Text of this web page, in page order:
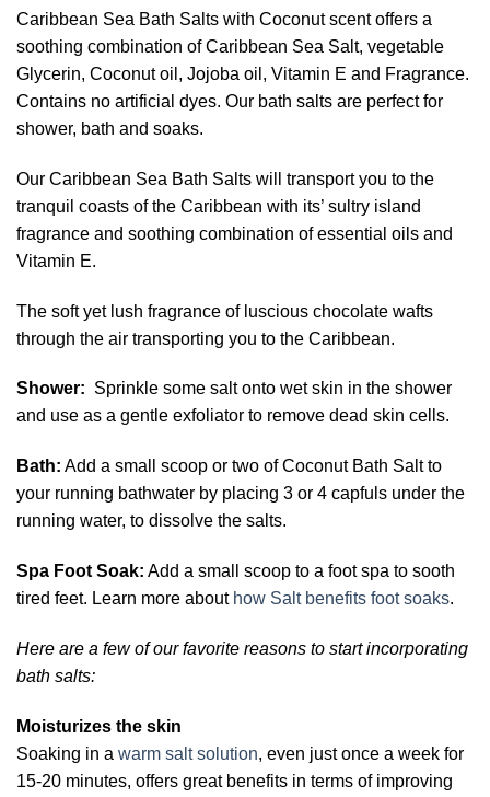
Caribbean Sea Bath Salts with Coconut scent offers a
soothing combination of Caribbean Sea Salt, vegetable
Glycerin, Coconut oil, Jojoba oil, Vitamin E and Fragrance.
Contains no artificial dyes. Our bath salts are perfect for
shower, bath and soaks.
Our Caribbean Sea Bath Salts will transport you to the
tranquil coasts of the Caribbean with its’ sultry island
fragrance and soothing combination of essential oils and
Vitamin E.
The soft yet lush fragrance of luscious chocolate wafts
through the air transporting you to the Caribbean.
Shower: Sprinkle some salt onto wet skin in the shower
and use as a gentle exfoliator to remove dead skin cells.
Bath: Add a small scoop or two of Coconut Bath Salt to
your running bathwater by placing 3 or 4 capfuls under the
running water, to dissolve the salts.
Spa Foot Soak: Add a small scoop to a foot spa to sooth
tired feet. Learn more about how Salt benefits foot soaks.
Here are a few of our favorite reasons to start incorporating
bath salts:
Moisturizes the skin
Soaking in a warm salt solution, even just once a week for
15-20 minutes, offers great benefits in terms of improving